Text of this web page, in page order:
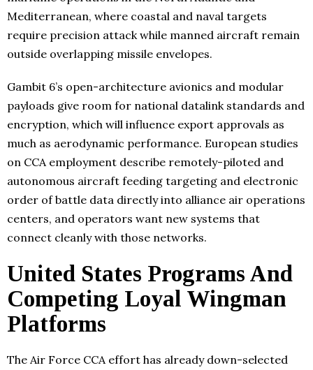
Mediterranean, where coastal and naval targets
require precision attack while manned aircraft remain
outside overlapping missile envelopes.
Gambit 6’s open-architecture avionics and modular
payloads give room for national datalink standards and
encryption, which will influence export approvals as
much as aerodynamic performance. European studies
on CCA employment describe remotely-piloted and
autonomous aircraft feeding targeting and electronic
order of battle data directly into alliance air operations
centers, and operators want new systems that
connect cleanly with those networks.
United States Programs And
Competing Loyal Wingman
Platforms
The Air Force CCA effort has already down-selected